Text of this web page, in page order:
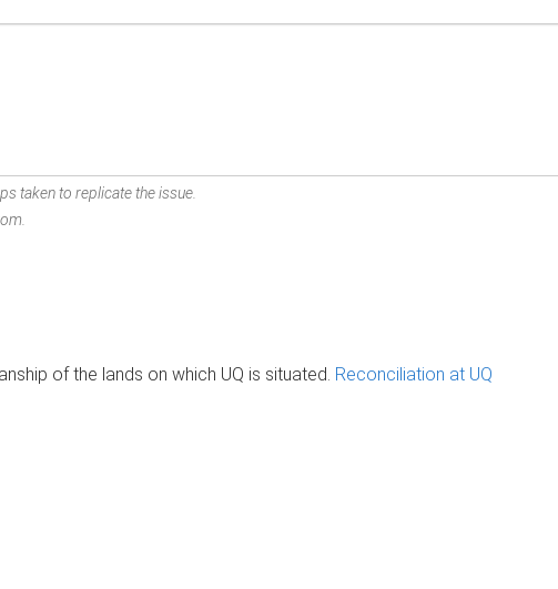
taken to replicate the issue.
of the lands on which UQ is situated. Reconciliation at UQ